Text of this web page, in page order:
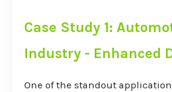
Case Study 1:
Industry - Enhanced
One of the standout